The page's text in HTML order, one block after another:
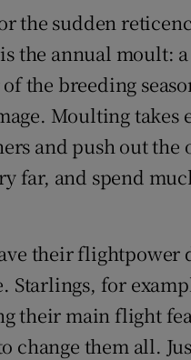
Subscriber Rewards
Competitions
Newsletters
the sudden
the annual moult:
the breeding
Moulting takes
and push out
far, and spend
their flightpower
Starlings, for
their main flight
change them all.